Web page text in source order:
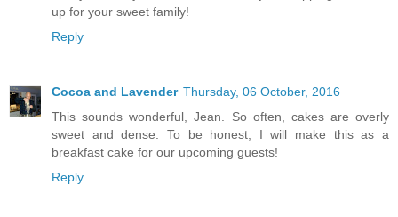
up for your sweet family!
Reply
Cocoa and Lavender Thursday, 06 October, 2016
This sounds wonderful, Jean. So often, cakes are overly
sweet and dense. To be honest, I will make this as a
breakfast cake for our upcoming guests!
Reply